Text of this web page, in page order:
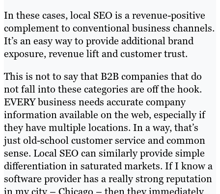
In these cases, local SEO is a revenue-positive
complement to conventional business channels.
It’s an easy way to provide additional brand
exposure, revenue lift and customer trust.
This is not to say that B2B companies that do
not fall into these categories are off the hook.
EVERY business needs accurate company
information available on the web, especially if
they have multiple locations. In a way, that’s
just old-school customer service and common
sense. Local SEO can similarly provide simple
differentiation in saturated markets. If I know a
software provider has a really strong reputation